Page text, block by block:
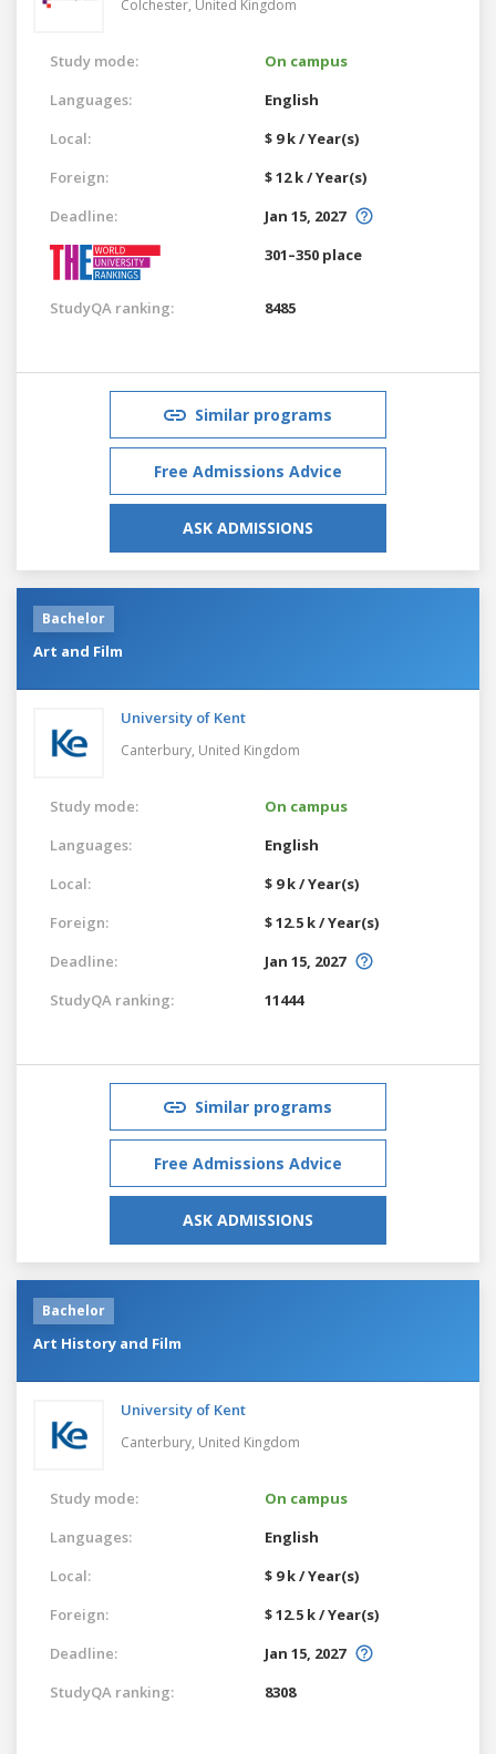
Colchester, United Kingdom
Study mode:
On campus
Languages:
English
Local:
$ 9 k / Year(s)
Foreign:
$ 12 k / Year(s)
Deadline:
Jan 15, 2027
301–350 place
StudyQA ranking: 8485
Similar programs
Free Admissions Advice
ASK ADMISSIONS
Bachelor
Art and Film
University of Kent
Canterbury, United Kingdom
Study mode:
On campus
Languages:
English
Local:
$ 9 k / Year(s)
Foreign:
$ 12.5 k / Year(s)
Deadline:
Jan 15, 2027
StudyQA ranking:
11444
Similar programs
Free Admissions Advice
ASK ADMISSIONS
Bachelor
Art History and Film
University of Kent
Canterbury, United Kingdom
Study mode:
On campus
Languages:
English
Local:
$ 9 k / Year(s)
Foreign:
$ 12.5 k / Year(s)
Deadline:
Jan 15, 2027
StudyQA ranking:
8308